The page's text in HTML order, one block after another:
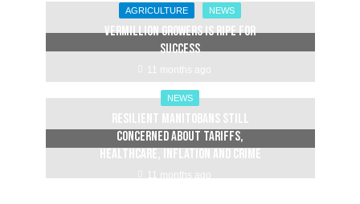
AGRICULTURE NEWS
Vermillion Growers is ripe for
success
11 months ago
NEWS
Resilient Manitobans still
concerned about tariffs,
healthcare, inflation and crime
11 months ago